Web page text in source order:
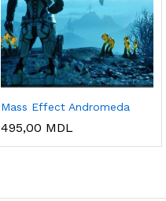
Mass Effect Andromeda
495,00 MDL